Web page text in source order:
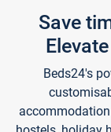
Save
Beds24's